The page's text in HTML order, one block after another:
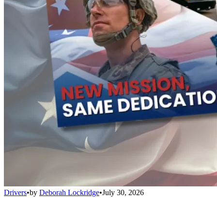
Drivers•by Deborah Lockridge•July 30, 2026